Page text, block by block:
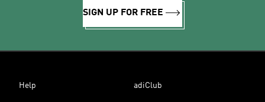
SIGN UP FOR FREE
Help adiClub